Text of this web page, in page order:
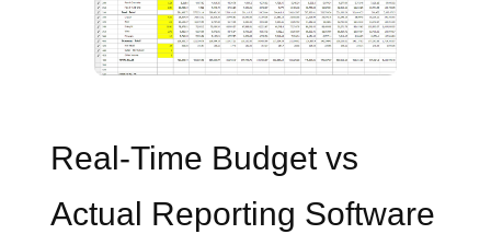
Real‑Time Budget vs
Actual Reporting Software